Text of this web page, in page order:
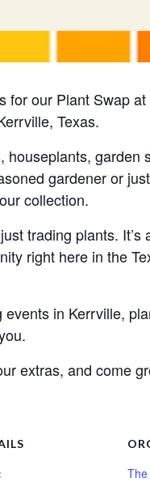
for our Plant Swap
Texas.
houseplants,
gardener or
collection.
trading plants.
right here in the
events in Kerrville,
extras, and come